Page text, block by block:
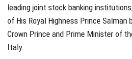
leading joint stock banking
of His Royal Highness Prince Salman
Crown Prince and Prime Minister of
Italy.